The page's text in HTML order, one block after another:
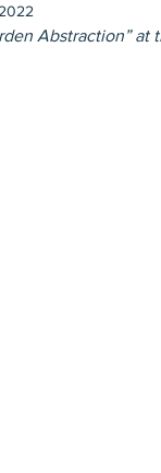
Abstraction”